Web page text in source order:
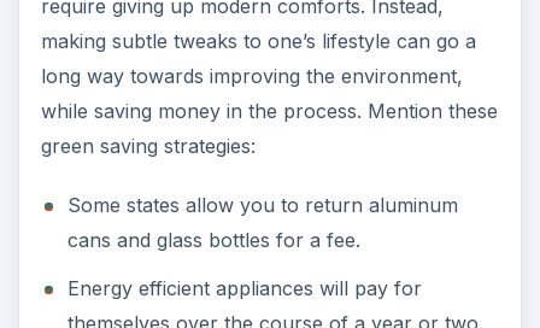
require giving up modern comforts. Instead,
making subtle tweaks to one’s lifestyle can go a
long way towards improving the environment,
while saving money in the process. Mention these
green saving strategies:
Some states allow you to return aluminum
cans and glass bottles for a fee.
Energy efficient appliances will pay for